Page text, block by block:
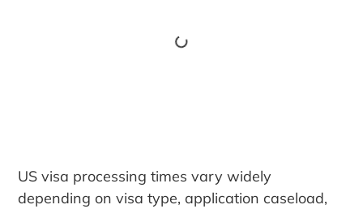
US visa processing times vary widely
depending on visa type, application caseload,